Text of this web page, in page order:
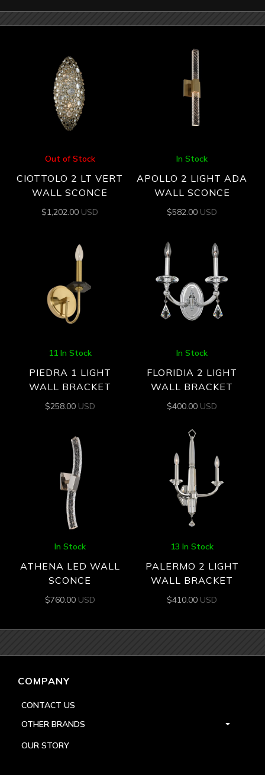
Out of Stock
CIOTTOLO 2 LT VERT
WALL SCONCE
$1,202.00 USD
In Stock
APOLLO 2 LIGHT ADA
WALL SCONCE
$582.00 USD
11 In Stock
PIEDRA 1 LIGHT
WALL BRACKET
$258.00 USD
In Stock
FLORIDIA 2 LIGHT
WALL BRACKET
$400.00 USD
In Stock
ATHENA LED WALL
SCONCE
$760.00 USD
13 In Stock
PALERMO 2 LIGHT
WALL BRACKET
$410.00 USD
COMPANY
CONTACT US
OTHER BRANDS
OUR STORY